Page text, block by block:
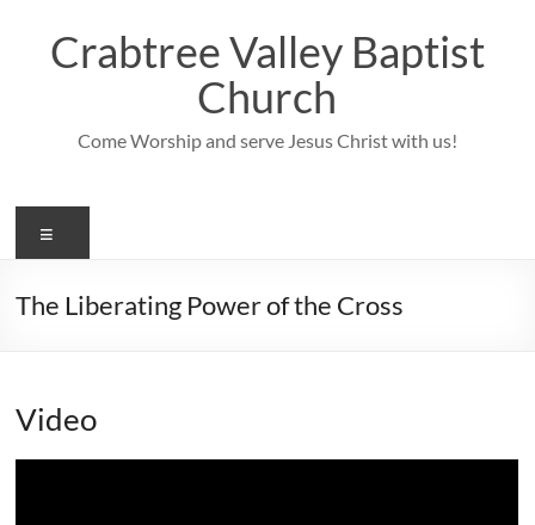
contentCrabtree Valley Baptist
Church
Come Worship and serve Jesus Christ with us!
The Liberating Power of the Cross
Video